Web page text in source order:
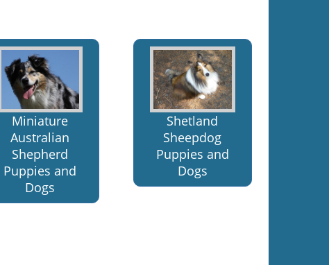
Miniature
Australian
Shepherd
Puppies and
Dogs
Shetland
Sheepdog
Puppies and
Dogs